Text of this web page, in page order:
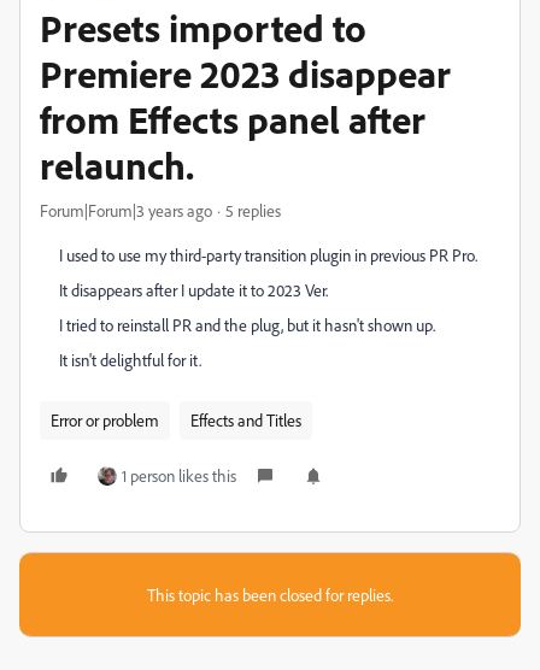
Presets imported to
Premiere 2023 disappear
from Effects panel after
relaunch.
Forum|Forum|3 years ago 5 replies
I used to use my third-party transition plugin in previous PR Pro.
It disappears after I update it to 2023 Ver.
I tried to reinstall PR and the plug, but it hasn't shown up.
It isn't delightful for it.
Error or problem Effects and Titles
1 person likes this
This topic has been closed for replies.